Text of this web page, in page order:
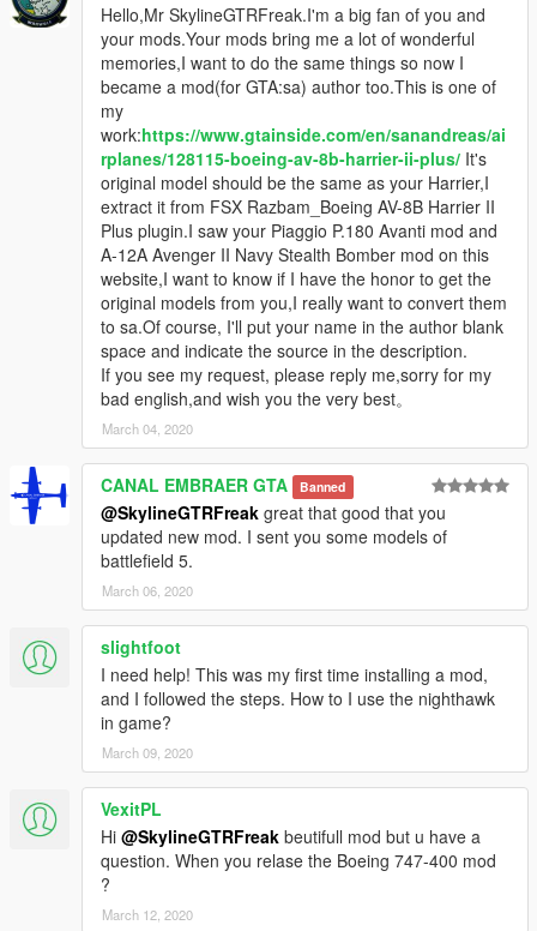
Hello,Mr SkylineGTRFreak.I'm a big fan of you and
your mods.Your mods bring me a lot of wonderful
memories,I want to do the same things so now I
became a mod(for GTA:sa) author too.This is one of
my
work:https://www.gtainside.com/en/sanandreas/ai
rplanes/128115-boeing-av-8b-harrier-ii-plus/ It's
original model should be the same as your Harrier,I
extract it from FSX Razbam_Boeing AV-8B Harrier II
Plus plugin.I saw your Piaggio P.180 Avanti mod and
A-12A Avenger II Navy Stealth Bomber mod on this
website,I want to know if I have the honor to get the
original models from you,I really want to convert them
to sa.Of course, I'll put your name in the author blank
space and indicate the source in the description.
If you see my request, please reply me,sorry for my
bad english,and wish you the very best。
March 04, 2020
CANAL EMBRAER GTA Banned
@SkylineGTRFreak great that good that you
updated new mod. I sent you some models of
battlefield 5.
March 06, 2020
slightfoot
I need help! This was my first time installing a mod,
and I followed the steps. How to I use the nighthawk
in game?
March 09, 2020
VexitPL
Hi @SkylineGTRFreak beutifull mod but u have a
question. When you relase the Boeing 747-400 mod
?
March 12, 2020